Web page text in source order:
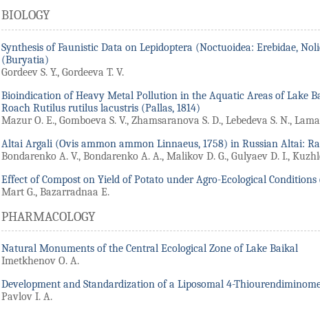
BIOLOGY
Synthesis of Faunistic Data on Lepidoptera (Noctuoidea: Erebidae,
(Buryatia)
Gordeev S. Y., Gordeeva T. V.
Bioindication of Heavy Metal Pollution in the Aquatic Areas of Lake
Roach Rutilus rutilus lacustris (Pallas, 1814)
Mazur O. E., Gomboeva S. V., Zhamsaranova S. D., Lebedeva S. N.,
Altai Argali (Ovis ammon ammon Linnaeus, 1758) in Russian Altai:
Bondarenko A. V., Bondarenko A. A., Malikov D. G., Gulyaev D. I.,
Effect of Compost on Yield of Potato under Agro-Ecological
Mart G., Bazarradnaa E.
PHARMACOLOGY
Natural Monuments of the Central Ecological Zone of Lake Baikal
Imetkhenov O. A.
Development and Standardization of a Liposomal 4-
Pavlov I. A.